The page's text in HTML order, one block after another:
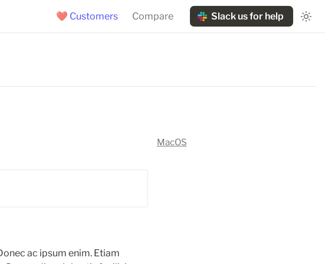
❤️ Customers Compare Slack us for help
ac ipsum enim. Etiam
MacOS